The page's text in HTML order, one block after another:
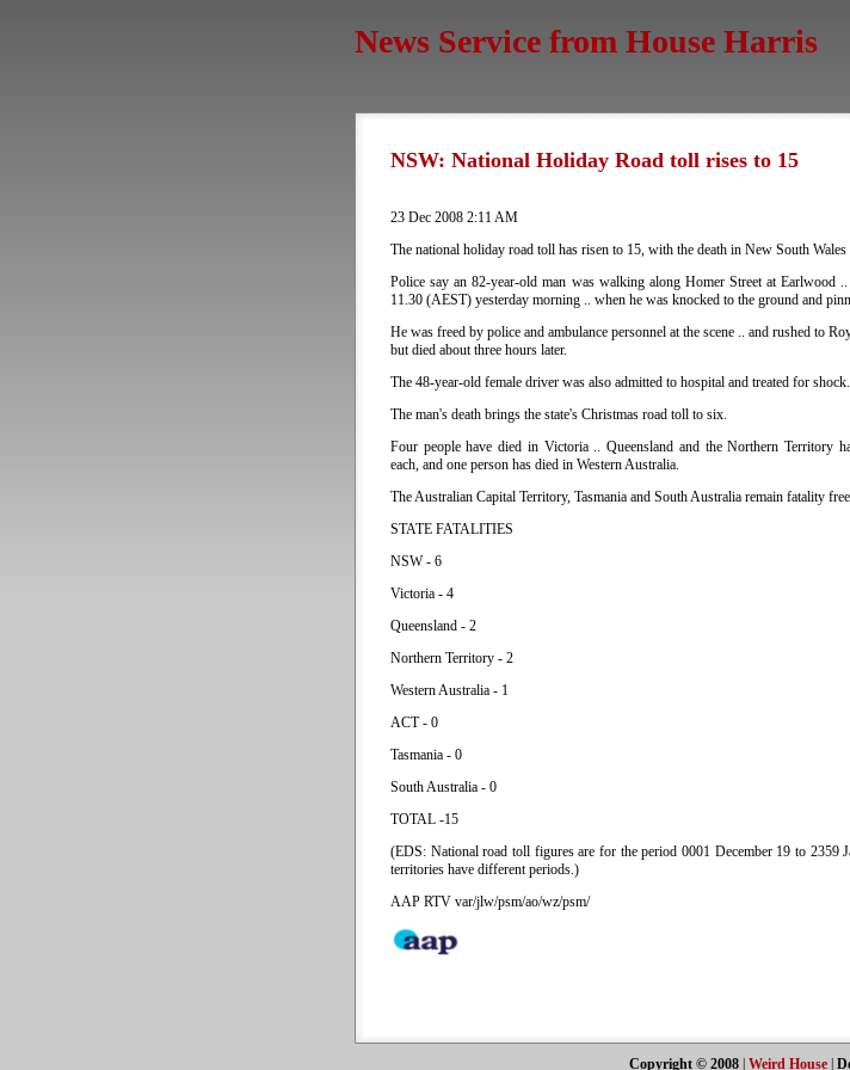
News Service from House Harris
NSW: National Holiday Road toll rises to 15
23 Dec 2008 2:11 AM
The national holiday road toll has risen to 15, with the death in New South Wales
Police say an 82-year-old man was walking along Homer Street at Earlwood
11.30 (AEST) yesterday morning .. when he was knocked to the ground and
He was freed by police and ambulance personnel at the scene .. and rushed to
but died about three hours later.
The 48-year-old female driver was also admitted to hospital and treated for shock.
The man's death brings the state's Christmas road toll to six.
Four people have died in Victoria .. Queensland and the Northern Territory
each, and one person has died in Western Australia.
The Australian Capital Territory, Tasmania and South Australia remain fatality free.
STATE FATALITIES
NSW - 6
Victoria - 4
Queensland - 2
Northern Territory - 2
Western Australia - 1
ACT - 0
Tasmania - 0
South Australia - 0
TOTAL -15
(EDS: National road toll figures are for the period 0001 December 19 to 2359
territories have different periods.)
AAP RTV var/jlw/psm/ao/wz/psm/
Copyright © 2008| Weird House|